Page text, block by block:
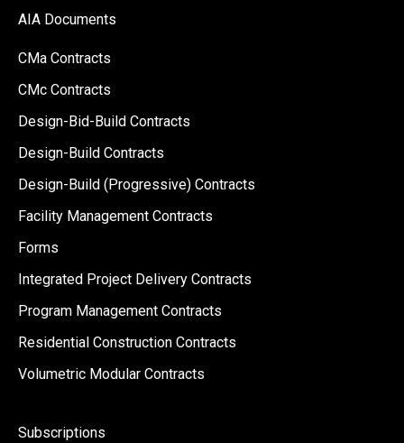
AIA Documents
CMa Contracts
CMc Contracts
Design-Bid-Build Contracts
Design-Build Contracts
Design-Build (Progressive) Contracts
Facility Management Contracts
Forms
Integrated Project Delivery Contracts
Program Management Contracts
Residential Construction Contracts
Volumetric Modular Contracts
Subscriptions